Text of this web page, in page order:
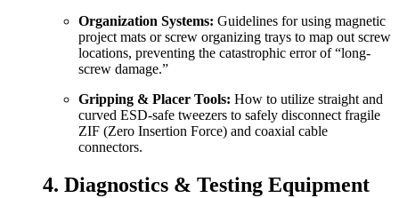
Organization Systems: Guidelines for using magnetic
project mats or screw organizing trays to map out screw
locations, preventing the catastrophic error of “long-
screw damage.”
Gripping & Placer Tools: How to utilize straight and
curved ESD-safe tweezers to safely disconnect fragile
ZIF (Zero Insertion Force) and coaxial cable
connectors.
4. Diagnostics & Testing Equipment